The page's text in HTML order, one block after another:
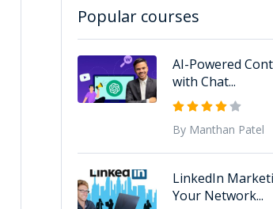
Popular courses
AI-Powered
with Chat...
By Manthan Patel
LinkedIn
Your Network...